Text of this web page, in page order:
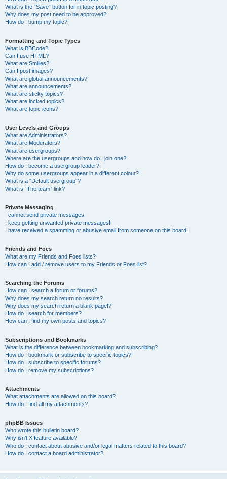
What is the “Save” button for in topic posting?
Why does my post need to be approved?
How do I bump my topic?
Formatting and Topic Types
What is BBCode?
Can I use HTML?
What are Smilies?
Can I post images?
What are global announcements?
What are announcements?
What are sticky topics?
What are locked topics?
What are topic icons?
User Levels and Groups
What are Administrators?
What are Moderators?
What are usergroups?
Where are the usergroups and how do I join one?
How do I become a usergroup leader?
Why do some usergroups appear in a different colour?
What is a “Default usergroup”?
What is “The team” link?
Private Messaging
I cannot send private messages!
I keep getting unwanted private messages!
I have received a spamming or abusive email from someone on this board!
Friends and Foes
What are my Friends and Foes lists?
How can I add / remove users to my Friends or Foes list?
Searching the Forums
How can I search a forum or forums?
Why does my search return no results?
Why does my search return a blank page!?
How do I search for members?
How can I find my own posts and topics?
Subscriptions and Bookmarks
What is the difference between bookmarking and subscribing?
How do I bookmark or subscribe to specific topics?
How do I subscribe to specific forums?
How do I remove my subscriptions?
Attachments
What attachments are allowed on this board?
How do I find all my attachments?
phpBB Issues
Who wrote this bulletin board?
Why isn’t X feature available?
Who do I contact about abusive and/or legal matters related to this board?
How do I contact a board administrator?